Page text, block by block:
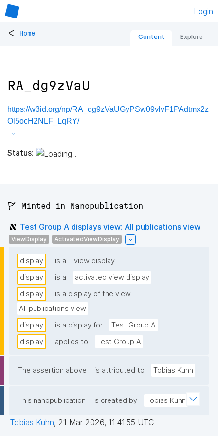
Login
< Home Content Explore
RA_dg9zVaU
https://w3id.org/np/RA_dg9zVaUGyPSw09vlvF1PAdtmx2z
Ol5ocH2NLF_LqRY/
Status:
🚩 Minted in Nanopublication
Test Group A displays view: All publications view
ViewDisplay ActivatedViewDisplay
display is a
view display
display
is a
activated view display
display
is a display of the view
All publications view
display
is a display for
Test Group A
display
applies to Test Group A
The assertion above is attributed to Tobias Kuhn
This nanopublication is created by Tobias Kuhn
Tobias Kuhn, 21 Mar 2026, 11:41:55 UTC